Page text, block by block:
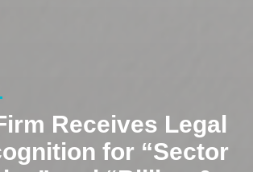
Receives Legal
for “Sector